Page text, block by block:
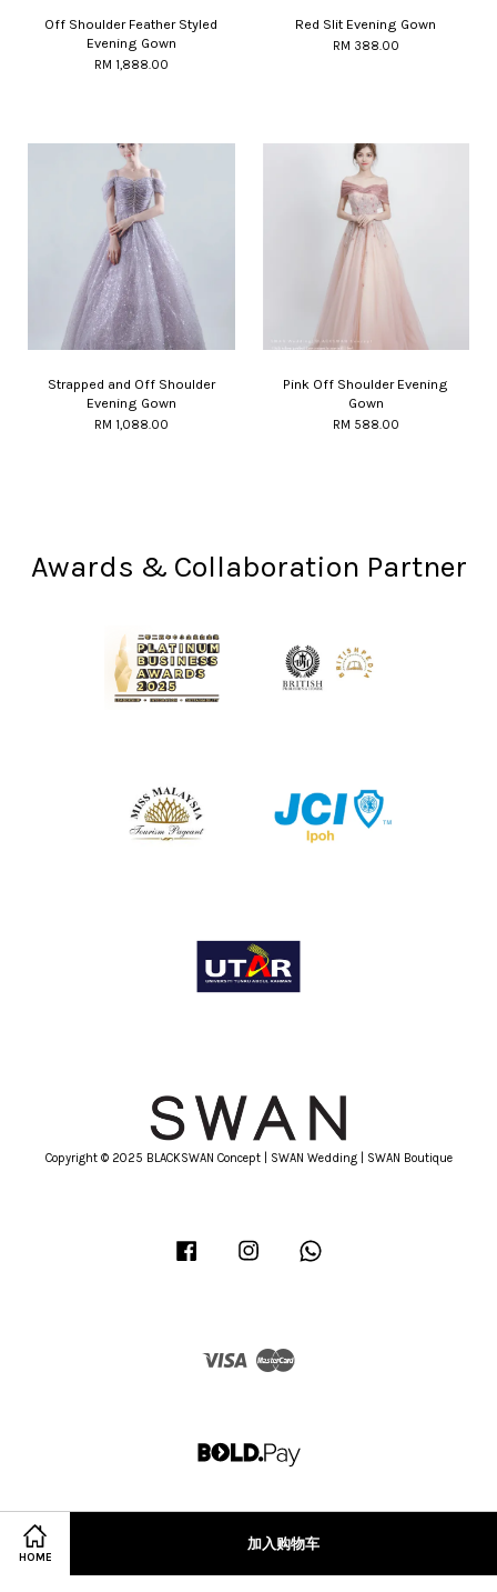
HOME
加入购物车
Off Shoulder Feather Styled
Evening Gown
RM 1,888.00
Red Slit Evening Gown
RM 388.00
Strapped and Off Shoulder
Evening Gown
RM 1,088.00
Pink Off Shoulder Evening
Gown
RM 588.00
Awards & Collaboration Partner
Copyright © 2025 BLACKSWAN Concept | SWAN Wedding | SWAN Boutique
Facebook Instagram
Visa